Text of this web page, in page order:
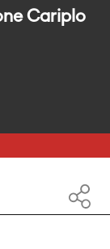
Cariplo